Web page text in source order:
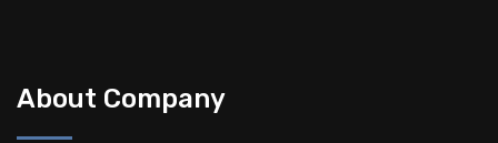
About Company